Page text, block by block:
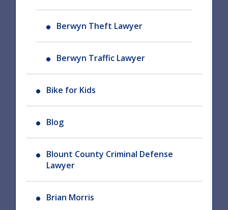
Berwyn Theft Lawyer
Berwyn Traffic Lawyer
Bike for Kids
Blog
Blount County Criminal Defense
Lawyer
Brian Morris